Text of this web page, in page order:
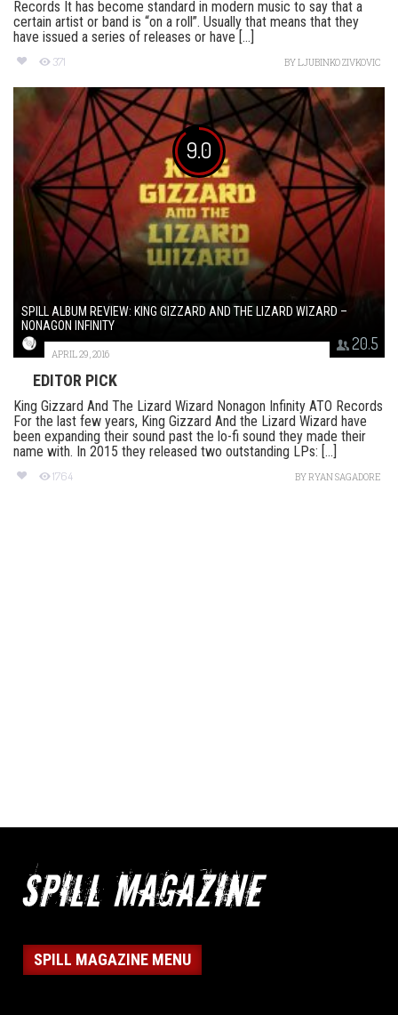
Records It has become standard in modern music to say that a
certain artist or band is “on a roll”. Usually that means that they
have issued a series of releases or have [...]
371 BYLJUBINKO ZIVKOVIC
9.0
20.5
SPILL ALBUM REVIEW: KING GIZZARD AND THE LIZARD WIZARD –
NONAGON INFINITY
APRIL 29, 2016
EDITOR PICK
King Gizzard And The Lizard Wizard Nonagon Infinity ATO Records
For the last few years, King Gizzard And the Lizard Wizard have
been expanding their sound past the lo-fi sound they made their
name with. In 2015 they released two outstanding LPs: [...]
1764 BYRYAN SAGADORE
SPILL MAGAZINE MENU